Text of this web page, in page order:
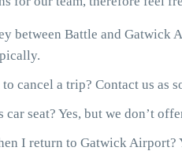
between Battle and Gatwick
cancel a trip? Contact us as
car seat? Yes, but we don’t
I return to Gatwick Airport?